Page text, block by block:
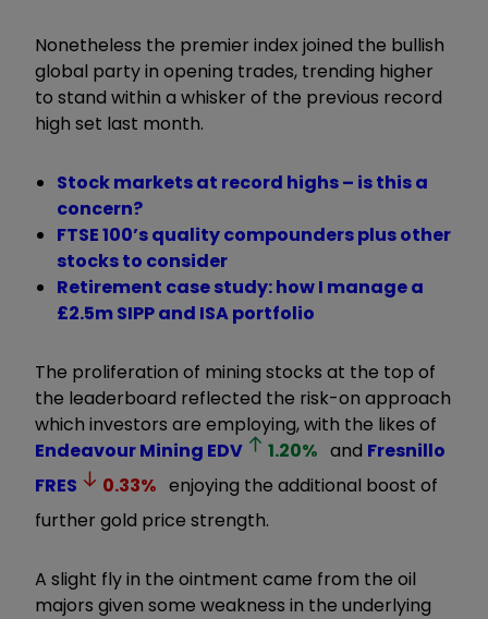
Nonetheless the premier index joined the bullish
global party in opening trades, trending higher
to stand within a whisker of the previous record
high set last month.
Stock markets at record highs – is this a
concern?
FTSE 100’s quality compounders plus other
stocks to consider
Retirement case study: how I manage a
£2.5m SIPP and ISA portfolio
The proliferation of mining stocks at the top of
the leaderboard reflected the risk-on approach
which investors are employing, with the likes of
Endeavour Mining EDV 1.20% and Fresnillo
FRES
0.33% enjoying the additional boost of
further gold price strength.
A slight fly in the ointment came from the oil
majors given some weakness in the underlying